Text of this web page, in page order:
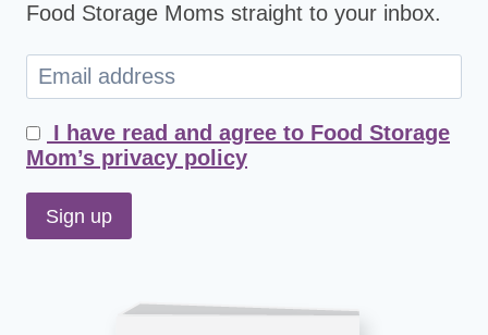
Food Storage Moms straight to your inbox.
I have read and agree to Food Storage
Mom’s privacy policy